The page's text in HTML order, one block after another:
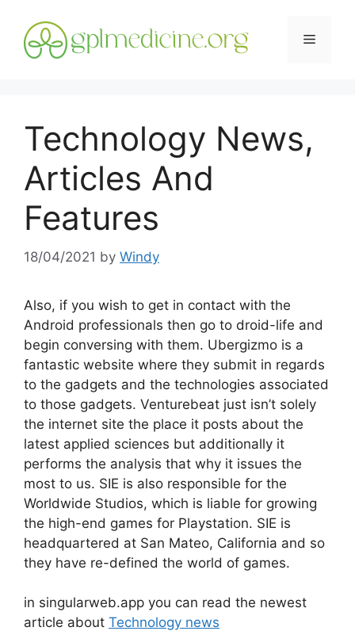
content
Menu
Technology News,
Articles And
Features
18/04/2021 by Windy
Also, if you wish to get in contact with the
Android professionals then go to droid-life and
begin conversing with them. Ubergizmo is a
fantastic website where they submit in regards
to the gadgets and the technologies associated
to those gadgets. Venturebeat just isn’t solely
the internet site the place it posts about the
latest applied sciences but additionally it
performs the analysis that why it issues the
most to us. SIE is also responsible for the
Worldwide Studios, which is liable for growing
the high-end games for Playstation. SIE is
headquartered at San Mateo, California and so
they have re-defined the world of games.
in singularweb.app you can read the newest
article about Technology news